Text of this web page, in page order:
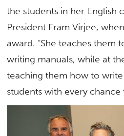
the students in her English
President Fram Virjee,
award. “She teaches them
writing manuals, while at
teaching them how to
students with every